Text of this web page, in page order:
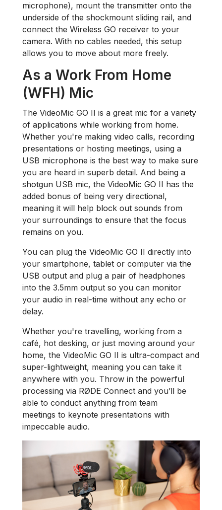
microphone), mount the transmitter onto the
underside of the shockmount sliding rail, and
connect the Wireless GO receiver to your
camera. With no cables needed, this setup
allows you to move about more freely.
As a Work From Home
(WFH) Mic
The VideoMic GO II is a great mic for a variety
of applications while working from home.
Whether you're making video calls, recording
presentations or hosting meetings, using a
USB microphone is the best way to make sure
you are heard in superb detail. And being a
shotgun USB mic, the VideoMic GO II has the
added bonus of being very directional,
meaning it will help block out sounds from
your surroundings to ensure that the focus
remains on you.
You can plug the VideoMic GO II directly into
your smartphone, tablet or computer via the
USB output and plug a pair of headphones
into the 3.5mm output so you can monitor
your audio in real-time without any echo or
delay.
Whether you're travelling, working from a
café, hot desking, or just moving around your
home, the VideoMic GO II is ultra-compact and
super-lightweight, meaning you can take it
anywhere with you. Throw in the powerful
processing via RØDE Connect and you’ll be
able to conduct anything from team
meetings to keynote presentations with
impeccable audio.